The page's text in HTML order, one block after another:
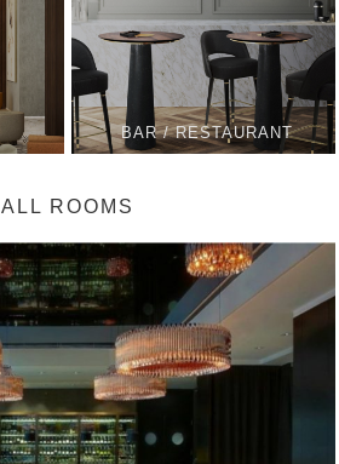
BAR / RESTAURANT
ALL ROOMS